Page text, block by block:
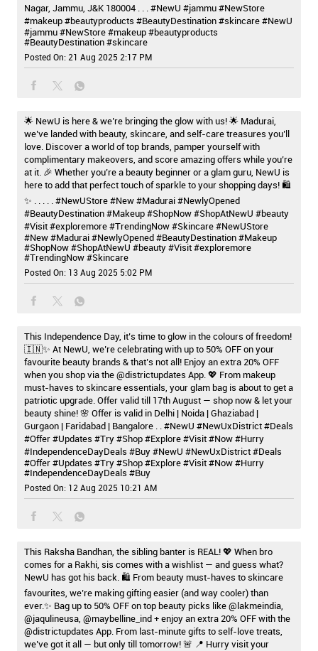
Nagar, Jammu, J&K 180004 . . . #NewU #jammu #NewStore
#makeup #beautyproducts #BeautyDestination #skincare#NewU
#jammu#NewStore#makeup#beautyproducts
#BeautyDestination#skincare
Posted On: 21 Aug 2025 2:17 PM
🌟 NewU is here & we’re bringing the glow with us! 🌟 Madurai,
we’ve landed with beauty, skincare, and self-care treasures you’ll
love. Discover a world of top brands, pamper yourself with
complimentary makeovers, and score amazing offers while you’re
at it. 🎉 Whether you’re a beauty beginner or a glam guru, NewU is
here to add that perfect touch of sparkle to your shopping days! 🛍️
✨ . . . . . #NewUStore #New #Madurai #NewlyOpened
#BeautyDestination #Makeup #ShopNow #ShopAtNewU #beauty
#Visit #exploremore #TrendingNow #Skincare#NewUStore
#New#Madurai#NewlyOpened#BeautyDestination#Makeup
#ShopNow#ShopAtNewU#beauty#Visit#exploremore
#TrendingNow#Skincare
Posted On: 13 Aug 2025 5:02 PM
This Independence Day, it’s time to glow in the colours of freedom!
🇮🇳✨ At NewU, we’re celebrating with up to 50% OFF on your
favourite beauty brands & that’s not all! Enjoy an extra 20% OFF
when you shop via the @districtupdates App. 💖 From makeup
must-haves to skincare essentials, your glam bag is about to get a
patriotic upgrade. Offer valid till 17th August — shop now & let your
beauty shine! 🌸 Offer is valid in Delhi | Noida | Ghaziabad |
Gurgaon | Faridabad | Bangalore . . #NewU #NewUxDistrict #Deals
#Offer #Updates #Try #Shop #Explore #Visit #Now #Hurry
#IndependenceDayDeals #Buy#NewU #NewUxDistrict#Deals
#Offer#Updates #Try#Shop#Explore#Visit#Now#Hurry
#IndependenceDayDeals #Buy
Posted On: 12 Aug 2025 10:21 AM
This Raksha Bandhan, the sibling banter is REAL! 💖 When bro
comes for a Rakhi, sis comes with a wishlist — and guess what?
NewU has got his back. 🛍️ From beauty must-haves to skincare
favourites, we’re making gifting easier (and way cooler) than
ever.✨ Bag up to 50% OFF on top beauty picks like @lakmeindia,
@jaqulineusa, @maybelline_ind + enjoy an extra 20% OFF with the
@districtupdates App. From last-minute gifts to self-love treats,
we’ve got it all — but only till tomorrow! 🚨 📍 Hurry visit your